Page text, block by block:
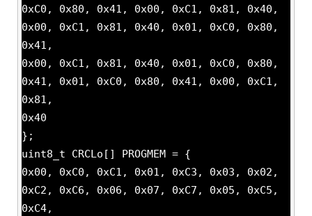
0xC0, 0x80, 0x41, 0x00, 0xC1, 0x81, 0x40,
0x00, 0xC1, 0x81, 0x40, 0x01, 0xC0, 0x80,
0x41,
0x00, 0xC1, 0x81, 0x40, 0x01, 0xC0, 0x80,
0x41, 0x01, 0xC0, 0x80, 0x41, 0x00, 0xC1,
0x81,
0x40
};
uint8_t CRCLo[] PROGMEM = {
0x00, 0xC0, 0xC1, 0x01, 0xC3, 0x03, 0x02,
0xC2, 0xC6, 0x06, 0x07, 0xC7, 0x05, 0xC5,
0xC4,